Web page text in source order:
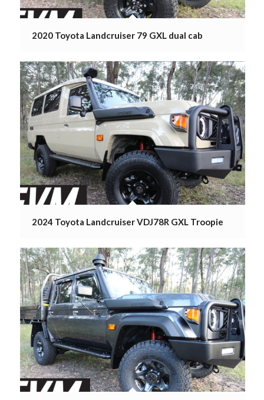
2020 Toyota Landcruiser 79 GXL dual cab
2024 Toyota Landcruiser VDJ78R GXL Troopie